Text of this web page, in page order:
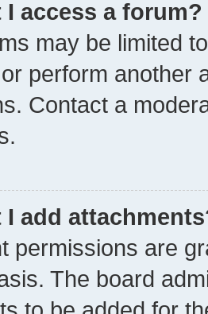
I access a forum?
may be limited
perform another
Contact a
I add
permissions are
The board